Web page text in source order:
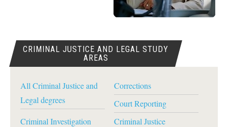
CRIMINAL JUSTICE AND LEGAL STUDY
AREAS
All Criminal Justice and
Legal degrees
Corrections
Court Reporting
Criminal Investigation
Criminal Justice